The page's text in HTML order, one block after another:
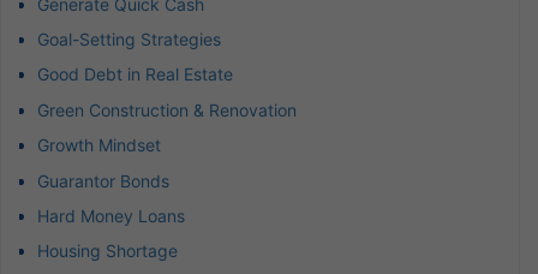
Goal-Setting Strategies
Good Debt in Real Estate
Green Construction & Renovation
Growth Mindset
Guarantor Bonds
Hard Money Loans
Housing Shortage